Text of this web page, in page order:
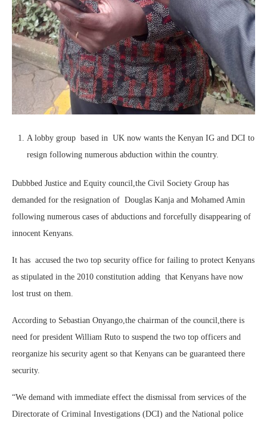
A lobby group based in UK now wants the Kenyan IG and DCI to
resign following numerous abduction within the country.
Dubbbed Justice and Equity council,the Civil Society Group has
demanded for the resignation of Douglas Kanja and Mohamed Amin
following numerous cases of abductions and forcefully disappearing of
innocent Kenyans.
It has accused the two top security office for failing to protect Kenyans
as stipulated in the 2010 constitution adding that Kenyans have now
lost trust on them.
According to Sebastian Onyango,the chairman of the council,there is
need for president William Ruto to suspend the two top officers and
reorganize his security agent so that Kenyans can be guaranteed there
security.
“We demand with immediate effect the dismissal from services of the
Directorate of Criminal Investigations (DCI) and the National police